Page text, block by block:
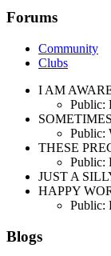
Forums
Community
Clubs
I AM
Public:
Public:
THESE
Public:
JUST A
HAPPY
Public:
Blogs